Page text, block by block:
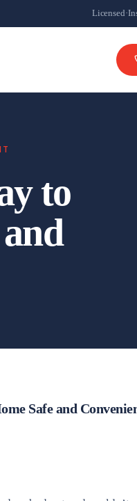
Licensed·
to
Safe and